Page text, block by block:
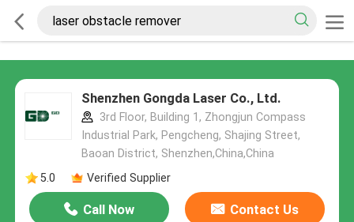
Shenzhen Gongda Laser Co., Ltd.
3rd Floor, Building 1, Zhongjun Compass
Industrial Park, Pengcheng, Shajing Street,
Baoan District, Shenzhen,China,China
5.0
Verified Supplier
Call Now Contact Us